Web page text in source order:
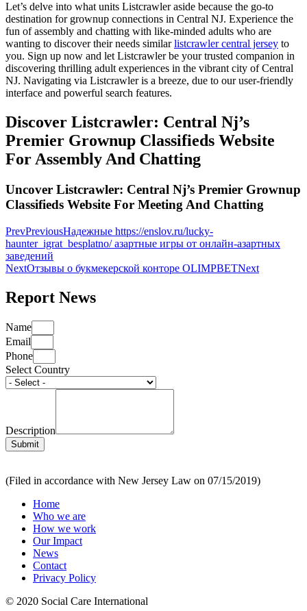
Let’s delve into what units Listcrawler aside because the go-to
destination for grownup connections in Central NJ. Experience the
fun of assembly and chatting with like-minded adults who are
wanting to discover their needs similarlistcrawler central jersey to
you. Sign up now and let Listcrawler be your trusted companion in
discovering thrilling adult experiences in the vibrant city of Central
NJ. Navigating via Listcrawler is a breeze, due to our user-friendly
interface and powerful search features.
Discover Listcrawler: Central Nj’s
Premier Grownup Classifieds Website
For Assembly And Chatting
Uncover Listcrawler: Central Nj’s Premier Grownup
Classifieds Website For Meeting And Chatting
PrevPreviousНадежные https://enslov.ru/lucky-
haunter_igrat_besplatno/ азартные игры от онлайн-азартных
заведений
NextОтзывы о букмекерской конторе OLIMPBETNext
Report News
Name
Email
Phone
Select Country
Description
Submit
(Filed in accordance with New Jersey Law on 07/15/2019)
Home
Who we are
How we work
Our Impact
News
Contact
Privacy Policy
© 2020 Social Care International